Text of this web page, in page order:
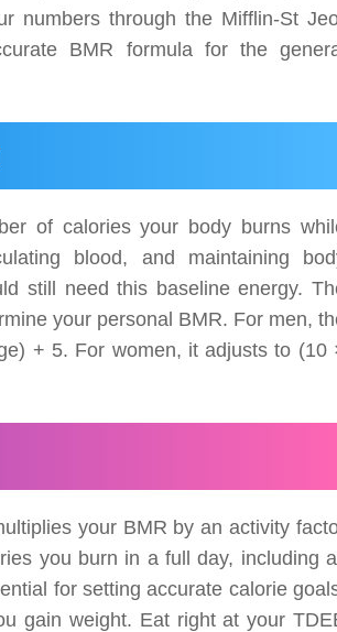
numbers through the Mifflin-St
BMR formula for the
of calories your body burns
blood, and maintaining
still need this baseline energy.
your personal BMR. For men,
+ 5. For women, it adjusts to (10
your BMR by an activity
you burn in a full day, including all
for setting accurate calorie
gain weight. Eat right at your